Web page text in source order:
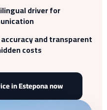
driverfor
and transparent
costs
in Estepona now